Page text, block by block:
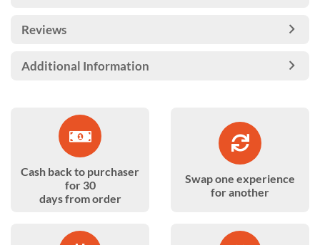
Reviews
Additional Information
Cash back to purchaser
for 30
days from order
Swap one experience
for another